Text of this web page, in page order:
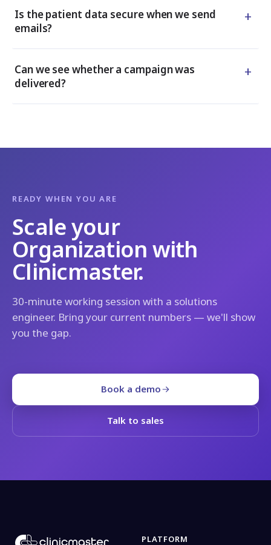
Is the patient data secure when we send
emails?
+
Can we see whether a campaign was
delivered?
+
READY WHEN YOU ARE
Scale your
Organization with
Clinicmaster.
30-minute working session with a solutions
engineer. Bring your current numbers — we'll show
you the gap.
Book a demo
Talk to sales
PLATFORM